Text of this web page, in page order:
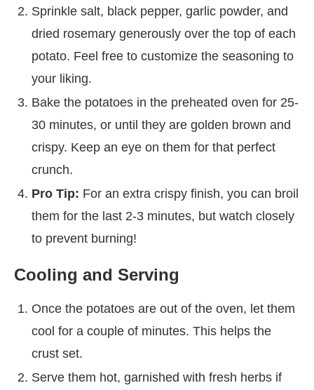
Sprinkle salt, black pepper, garlic powder, and
dried rosemary generously over the top of each
potato. Feel free to customize the seasoning to
your liking.
Bake the potatoes in the preheated oven for 25-
30 minutes, or until they are golden brown and
crispy. Keep an eye on them for that perfect
crunch.
Pro Tip: For an extra crispy finish, you can broil
them for the last 2-3 minutes, but watch closely
to prevent burning!
Cooling and Serving
Once the potatoes are out of the oven, let them
cool for a couple of minutes. This helps the
crust set.
Serve them hot, garnished with fresh herbs if